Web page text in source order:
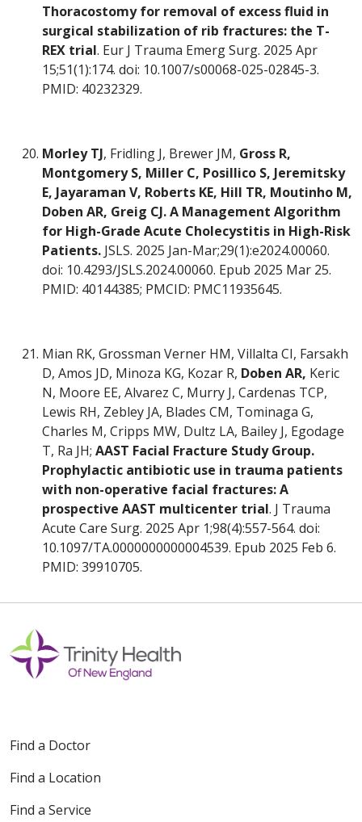
Thoracostomy for removal of excess fluid in
surgical stabilization of rib fractures: the T-
REX trial. Eur J Trauma Emerg Surg. 2025 Apr
15;51(1):174. doi: 10.1007/s00068-025-02845-3.
PMID: 40232329.
Morley TJ, Fridling J, Brewer JM, Gross R,
Montgomery S, Miller C, Posillico S, Jeremitsky
E, Jayaraman V, Roberts KE, Hill TR, Moutinho M,
Doben AR, Greig CJ. A Management Algorithm
for High-Grade Acute Cholecystitis in High-Risk
Patients. JSLS. 2025 Jan-Mar;29(1):e2024.00060.
doi: 10.4293/JSLS.2024.00060. Epub 2025 Mar 25.
PMID: 40144385; PMCID: PMC11935645.
Mian RK, Grossman Verner HM, Villalta CI, Farsakh
D, Amos JD, Minoza KG, Kozar R, Doben AR, Keric
N, Moore EE, Alvarez C, Murry J, Cardenas TCP,
Lewis RH, Zebley JA, Blades CM, Tominaga G,
Charles M, Cripps MW, Dultz LA, Bailey J, Egodage
T, Ra JH; AAST Facial Fracture Study Group.
Prophylactic antibiotic use in trauma patients
with non-operative facial fractures: A
prospective AAST multicenter trial. J Trauma
Acute Care Surg. 2025 Apr 1;98(4):557-564. doi:
10.1097/TA.0000000000004539. Epub 2025 Feb 6.
PMID: 39910705.
Find a Doctor
Find a Location
Find a Service